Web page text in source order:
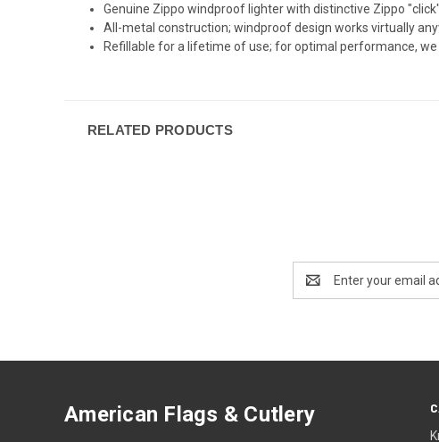
Genuine Zippo windproof lighter with distinctive Zippo "click"
All-metal construction; windproof design works virtually
Refillable for a lifetime of use; for optimal performance,
RELATED PRODUCTS
Address
American Flags & Cutlery